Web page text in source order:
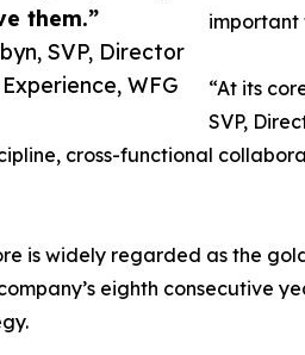
them.”
SVP, Director
WFG
important
“At its
SVP,
cross-functional
is widely regarded as the
eighth consecutive